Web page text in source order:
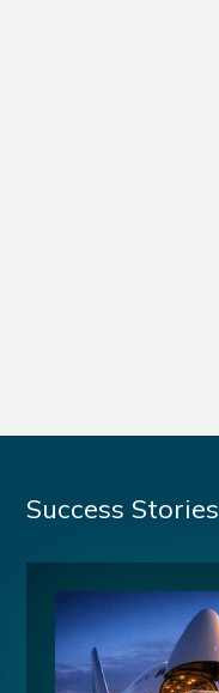
Success Stories